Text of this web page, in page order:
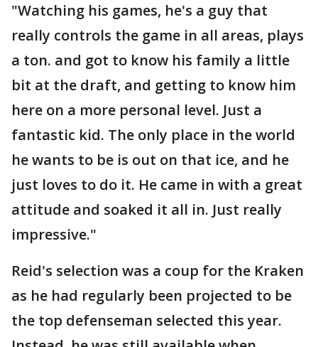
"Watching his games, he's a guy that
really controls the game in all areas, plays
a ton. and got to know his family a little
bit at the draft, and getting to know him
here on a more personal level. Just a
fantastic kid. The only place in the world
he wants to be is out on that ice, and he
just loves to do it. He came in with a great
attitude and soaked it all in. Just really
impressive."
Reid's selection was a coup for the Kraken
as he had regularly been projected to be
the top defenseman selected this year.